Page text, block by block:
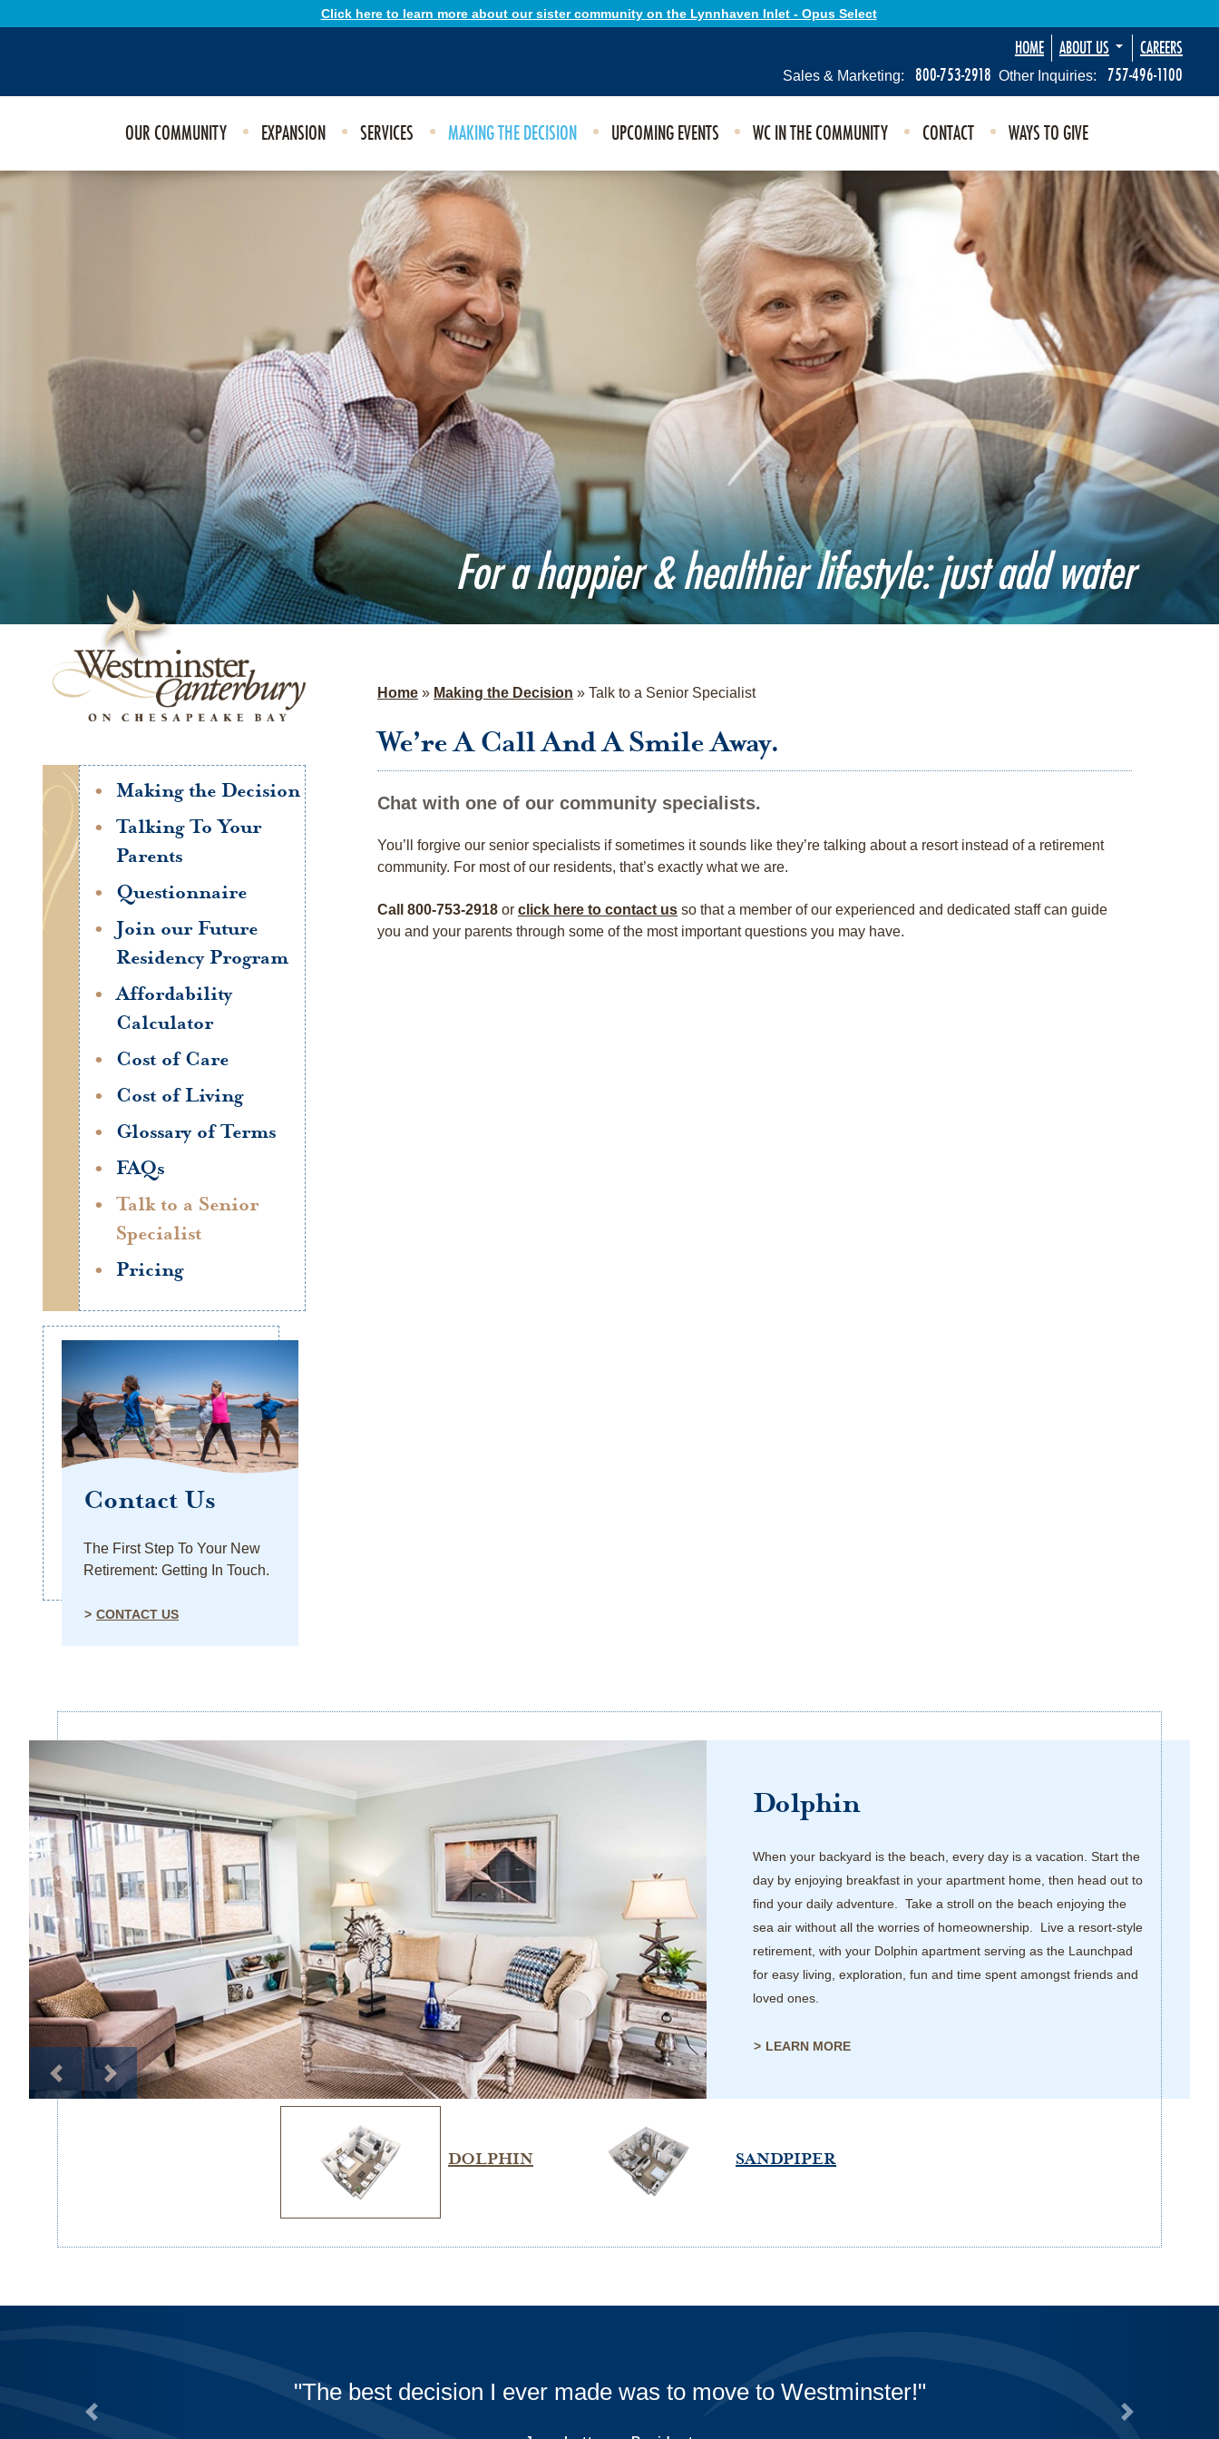
Click here to learn more about our sister community on the Lynnhaven Inlet - Opus Select
HOME ABOUT US CAREERS
Sales & Marketing: 800-753-2918 Other Inquiries: 757-496-1100
OUR COMMUNITY EXPANSION SERVICES MAKING THE DECISION UPCOMING EVENTS WC IN THE COMMUNITY CONTACT WAYS TO GIVE
For a happier & healthier lifestyle: just add water
Making the Decision
Talking To Your
Parents
Questionnaire
Join our Future
Residency Program
Affordability
Calculator
Cost of Care
Cost of Living
Glossary of Terms
FAQs
Talk to a Senior
Specialist
Pricing
Contact Us
The First Step To Your New
Retirement: Getting In Touch.
CONTACT US
Home » Making the Decision » Talk to a Senior Specialist
We’re A Call And A Smile Away.
Chat with one of our community specialists.
You’ll forgive our senior specialists if sometimes it sounds like they’re talking about a resort instead of a retirement
community. For most of our residents, that’s exactly what we are.
Call 800-753-2918 or click here to contact us so that a member of our experienced and dedicated staff can guide
you and your parents through some of the most important questions you may have.
Dolphin
When your backyard is the beach, every day is a vacation. Start the
day by enjoying breakfast in your apartment home, then head out to
find your daily adventure. Take a stroll on the beach enjoying the
sea air without all the worries of homeownership. Live a resort-style
retirement, with your Dolphin apartment serving as the Launchpad
for easy living, exploration, fun and time spent amongst friends and
loved ones.
LEARN MORE
DOLPHIN SANDPIPER
A huge thank you to all the Westminster-Canterbury staff for all that they are doing for us